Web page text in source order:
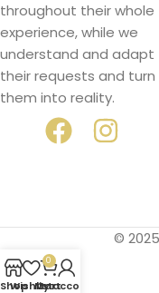
throughout their whole
experience, while we
understand and adapt
their requests and turn
them into reality.
©
Shop
Wishlist
0
Cart
My account